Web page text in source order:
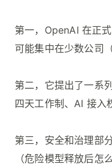
第一，OpenAI 在正
可能集中在少数公司
第二，它提出了一系
四天工作制、AI 接入
第三，安全和治理部
（危险模型释放后怎